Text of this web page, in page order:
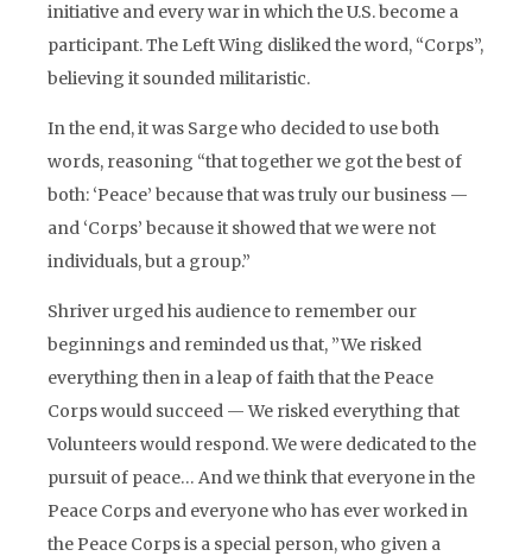
initiative and every war in which the U.S. become a
participant. The Left Wing disliked the word, “Corps”,
believing it sounded militaristic.
In the end, it was Sarge who decided to use both
words, reasoning “that together we got the best of
both: ‘Peace’ because that was truly our business —
and ‘Corps’ because it showed that we were not
individuals, but a group.”
Shriver urged his audience to remember our
beginnings and reminded us that, ”We risked
everything then in a leap of faith that the Peace
Corps would succeed — We risked everything that
Volunteers would respond. We were dedicated to the
pursuit of peace… And we think that everyone in the
Peace Corps and everyone who has ever worked in
the Peace Corps is a special person, who given a